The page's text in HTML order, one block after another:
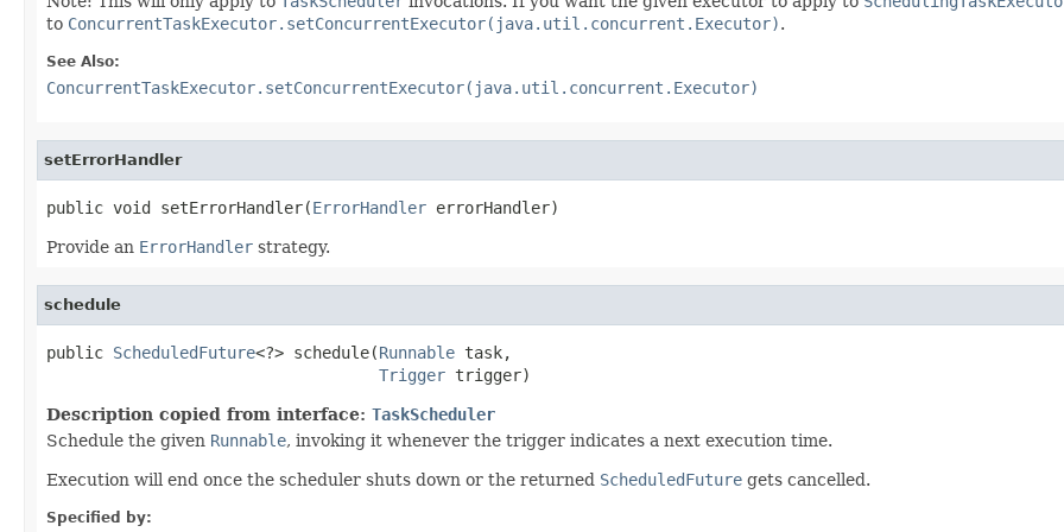
to ConcurrentTaskExecutor.setConcurrentExecutor(java.util.concurrent.Executor).
See Also:
ConcurrentTaskExecutor.setConcurrentExecutor(java.util.concurrent.Executor)
setErrorHandler
public void setErrorHandler(ErrorHandler errorHandler)
Provide an ErrorHandler strategy.
schedule
public ScheduledFuture<?> schedule(Runnable task,
Trigger trigger)
Description copied from interface: TaskScheduler
Schedule the given Runnable, invoking it whenever the trigger indicates a next execution time.
Execution will end once the scheduler shuts down or the returned ScheduledFuture gets cancelled.
Specified by: